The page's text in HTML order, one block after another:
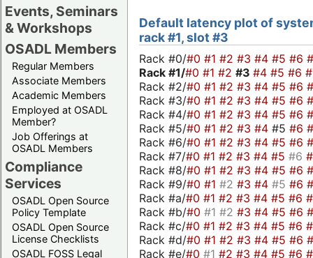
Events, Seminars
& Workshops
OSADL Members
Regular Members
Associate Members
Academic Members
Employed at OSADL
Member?
Job Offerings at
OSADL Members
Compliance
Services
OSADL Open Source
Policy Template
OSADL Open Source
License Checklists
OSADL FOSS Legal
Default latency plot of
rack #1, slot #3
Rack #0/#0 #1 #2 #3 #4 #5 #6
Rack #1/#0 #1 #2 #3 #4 #5 #6
Rack #2/#0 #1 #2 #3 #4 #5 #6
Rack #3/#0 #1 #2 #3 #4 #5 #6
Rack #4/#0 #1 #2 #3 #4 #5 #6
Rack #5/#0 #1 #2 #3 #4 #5 #6
Rack #6/#0 #1 #2 #3 #4 #5 #6
Rack #7/#0 #1 #2 #3 #4 #5 #6
Rack #8/#0 #1 #2 #3 #4 #5 #6
Rack #9/#0 #1 #2 #3 #4 #5 #6
Rack #a/#0 #1 #2 #3 #4 #5 #6
Rack #b/#0 #1 #2 #3 #4 #5 #6
Rack #c/#0 #1 #2 #3 #4 #5 #6
Rack #d/#0 #1 #2 #3 #4 #5 #6
Rack #e/#0 #1 #2 #3 #4 #5 #6